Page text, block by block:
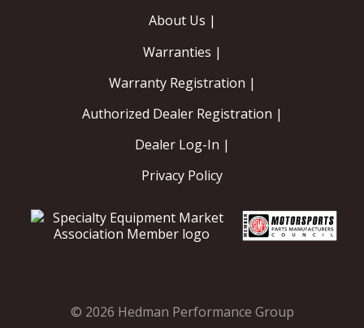
About Us |
Warranties |
Warranty Registration |
Authorized Dealer Registration |
Dealer Log-In |
Privacy Policy
© 2026 Hedman Performance Group